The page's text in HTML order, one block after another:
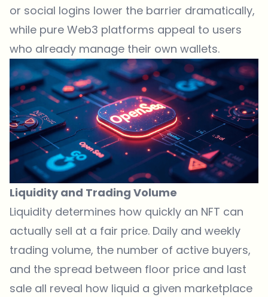
or social logins lower the barrier dramatically,
while pure Web3 platforms appeal to users
who already manage their own wallets.
Liquidity and Trading Volume
Liquidity determines how quickly an NFT can
actually sell at a fair price. Daily and weekly
trading volume, the number of active buyers,
and the spread between floor price and last
sale all reveal how liquid a given marketplace